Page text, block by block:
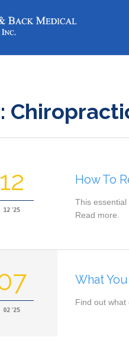
12
12 '25
How To
This
Read more.
02 '25
What
Find out what